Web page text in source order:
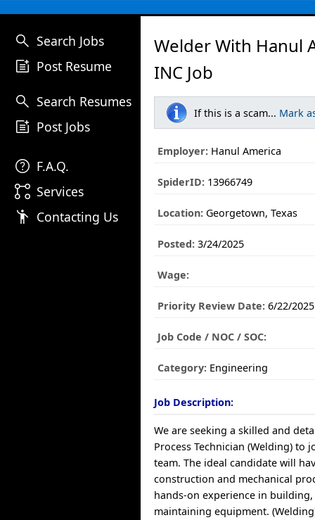
search Search Jobs
post_add Post Resume
search Search Resumes
post_add Post Jobs
help F.A.Q.
linked_services Services
emoji_people Contacting Us
Welder With Hanul
INC Job
If this is a scam... Mark
Employer: Hanul America
SpiderID: 13966749
Location: Georgetown, Texas
Posted: 3/24/2025
Wage:
Priority Review Date: 6/22/2025
Job Code / NOC / SOC:
Category: Engineering
Job Description:
We are seeking a skilled and
Process Technician (Welding) to
team. The ideal candidate will
construction and mechanical
hands-on experience in
maintaining equipment.